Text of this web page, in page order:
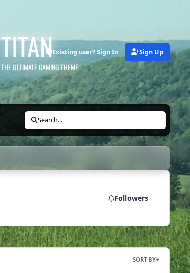
TITAN
THE ULTIMATE GAMING THEME
Existing user? Sign In Sign Up
Search...
Followers
SORT BY